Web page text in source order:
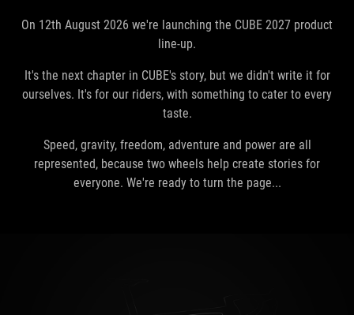
On 12th August 2026 we're launching the CUBE 2027 product
line-up.
It's the next chapter in CUBE's story, but we didn't write it for
ourselves. It's for our riders, with something to cater to every
taste.
Speed, gravity, freedom, adventure and power are all
represented, because two wheels help create stories for
everyone. We're ready to turn the page...